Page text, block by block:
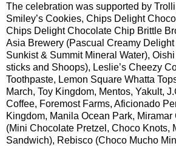
The celebration was supported by
Smiley’s Cookies, Chips Delight
Chips Delight Chocolate Chip Brittle
Asia Brewery (Pascual Creamy Delight
Sunkist & Summit Mineral Water),
sticks and Shoops), Leslie’s Cheezy
Toothpaste, Lemon Square Whatta
March, Toy Kingdom, Mentos, Yakult,
Coffee, Foremost Farms, Aficionado
Kingdom, Manila Ocean Park,
(Mini Chocolate Pretzel, Choco Knots,
Sandwich), Rebisco (Choco Mucho